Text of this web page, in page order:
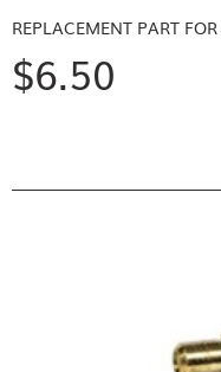
REPLACEMENT PART FOR
$6.50